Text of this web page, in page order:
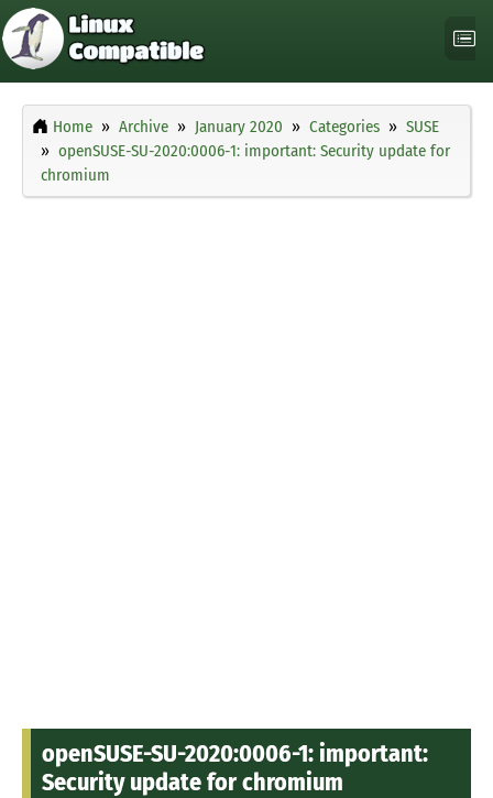
Home Archive January 2020 Categories
SUSE
openSUSE-SU-2020:0006-1: important: Security update for
chromium
openSUSE-SU-2020:0006-1: important:
Security update for chromium